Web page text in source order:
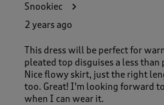
Snookiec
2 years ago
This dress will be perfect for
pleated top disguises a less
Nice flowy skirt, just the right
too. Great! I'm looking forward
when I can wear it.